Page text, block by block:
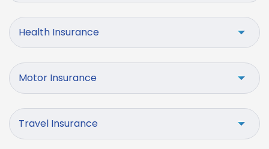
Health Insurance
Motor Insurance
Travel Insurance